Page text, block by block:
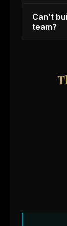
Can’t
team?